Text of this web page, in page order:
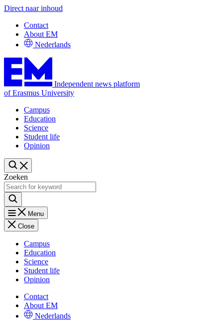
Direct naar inhoud
Contact
About EM
Nederlands
Independent news platform
of Erasmus University
Campus
Education
Science
Student life
Opinion
Zoeken
Menu
Close
Campus
Education
Science
Student life
Opinion
Contact
About EM
Nederlands